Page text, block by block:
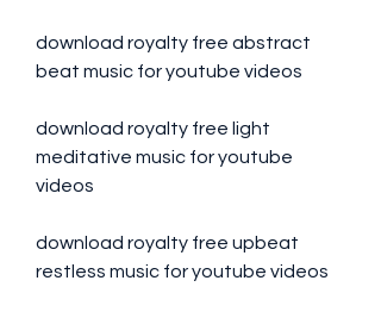
download royalty free abstract
beat music for youtube videos
download royalty free light
meditative music for youtube
videos
download royalty free upbeat
restless music for youtube videos